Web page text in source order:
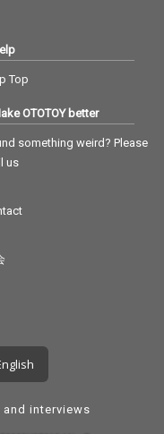
Top
OTOTOY better
something weird? Please
us
interviews